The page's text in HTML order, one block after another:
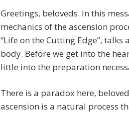
Greetings, beloveds. In this
mechanics of the ascension
“Life on the Cutting Edge”,
body. Before we get into the
little into the preparation
There is a paradox here,
ascension is a natural process